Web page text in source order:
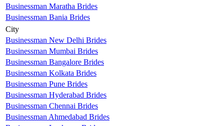
Businessman Maratha Brides
Businessman Bania Brides
City
Businessman New Delhi Brides
Businessman Mumbai Brides
Businessman Bangalore Brides
Businessman Kolkata Brides
Businessman Pune Brides
Businessman Hyderabad Brides
Businessman Chennai Brides
Businessman Ahmedabad Brides